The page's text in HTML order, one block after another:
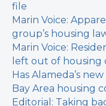
file
Marin Voice:
group’s housing
Marin Voice:
left out of housing
Has Alameda’s
Bay Area housing
Editorial: Taking